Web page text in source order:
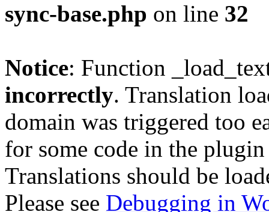
sync-base.php on line 32
Notice: Function
incorrectly. Translation
domain was triggered too
for some code in the
Translations should be
Please see Debugging in